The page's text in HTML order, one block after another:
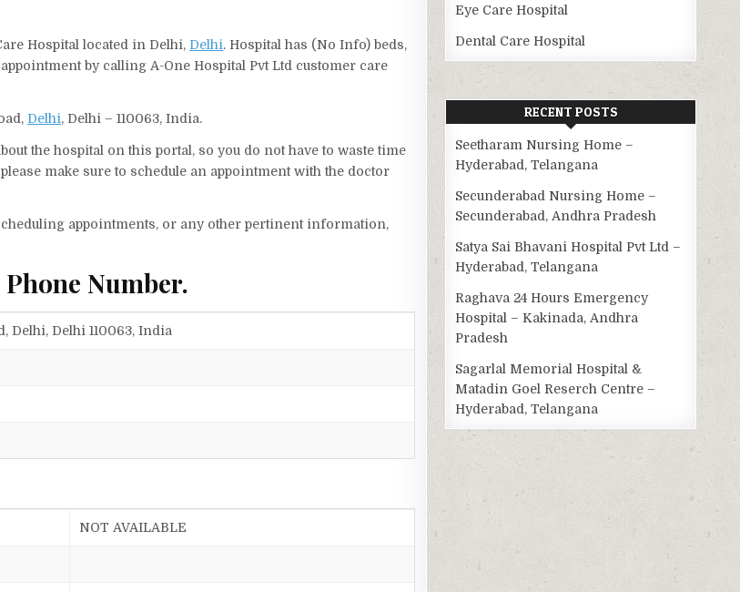
Hospital located in Delhi, Delhi. Hospital has (No Info) beds,
by calling A-One Hospital Pvt Ltd customer care
Delhi, Delhi – 110063, India.
the hospital on this portal, so you do not have to waste time
make sure to schedule an appointment with the doctor
appointments, or any other pertinent information,
Number.
Delhi, Delhi 110063, India
NOT AVAILABLE
Eye Care Hospital
Dental Care Hospital
RECENT POSTS
Seetharam Nursing Home –
Hyderabad, Telangana
Secunderabad Nursing Home –
Secunderabad, Andhra Pradesh
Satya Sai Bhavani Hospital Pvt Ltd –
Hyderabad, Telangana
Raghava 24 Hours Emergency
Hospital – Kakinada, Andhra
Pradesh
Sagarlal Memorial Hospital &
Matadin Goel Reserch Centre –
Hyderabad, Telangana